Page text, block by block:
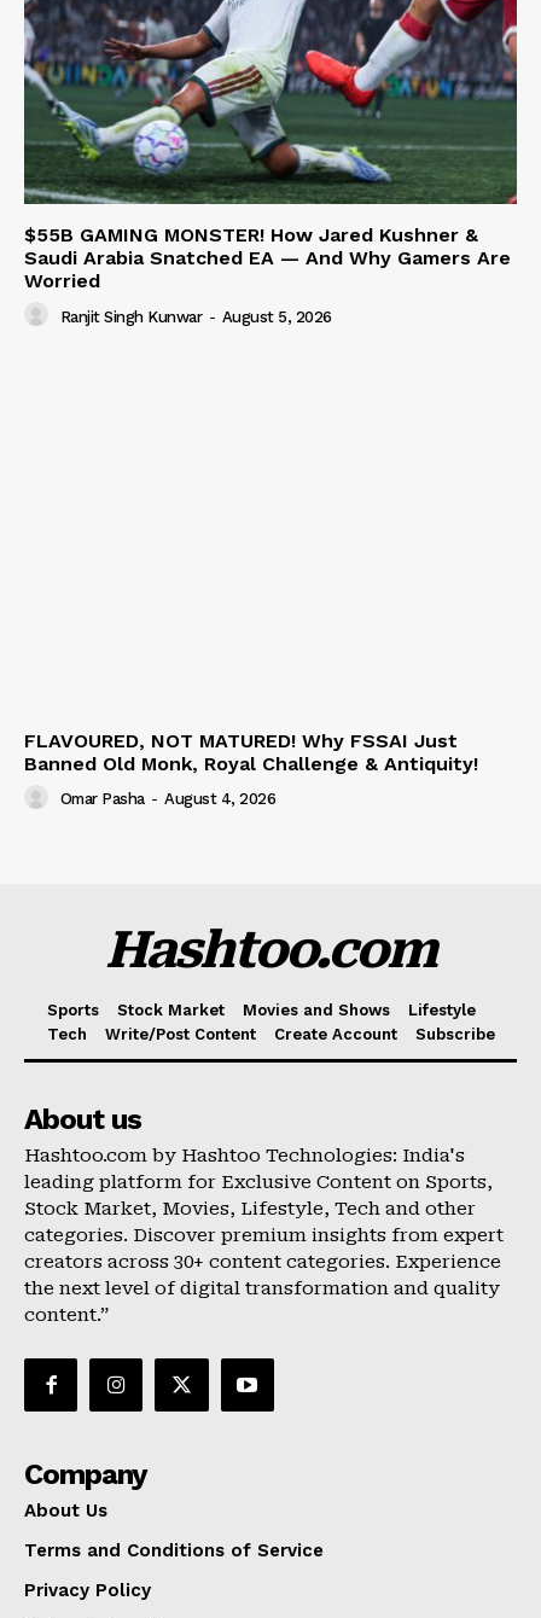
$55B GAMING MONSTER! How Jared Kushner &
Saudi Arabia Snatched EA — And Why Gamers Are
Worried
Ranjit Singh Kunwar - August 5, 2026
FLAVOURED, NOT MATURED! Why FSSAI Just
Banned Old Monk, Royal Challenge & Antiquity!
Omar Pasha - August 4, 2026
Hashtoo.com
Sports Stock Market Movies and Shows
Lifestyle
Tech
Write/Post Content Create Account Subscribe
About us
Hashtoo.com by Hashtoo Technologies: India's
leading platform for Exclusive Content on Sports,
Stock Market, Movies, Lifestyle, Tech and other
categories. Discover premium insights from expert
creators across 30+ content categories. Experience
the next level of digital transformation and quality
content.”
Company
About Us
Terms and Conditions of Service
Privacy Policy